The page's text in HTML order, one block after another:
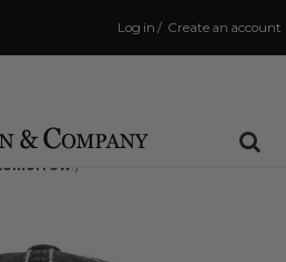
Create an account
/
Log in
Cutoff: 3:00 PM
19 minsto have your order shipped
!)